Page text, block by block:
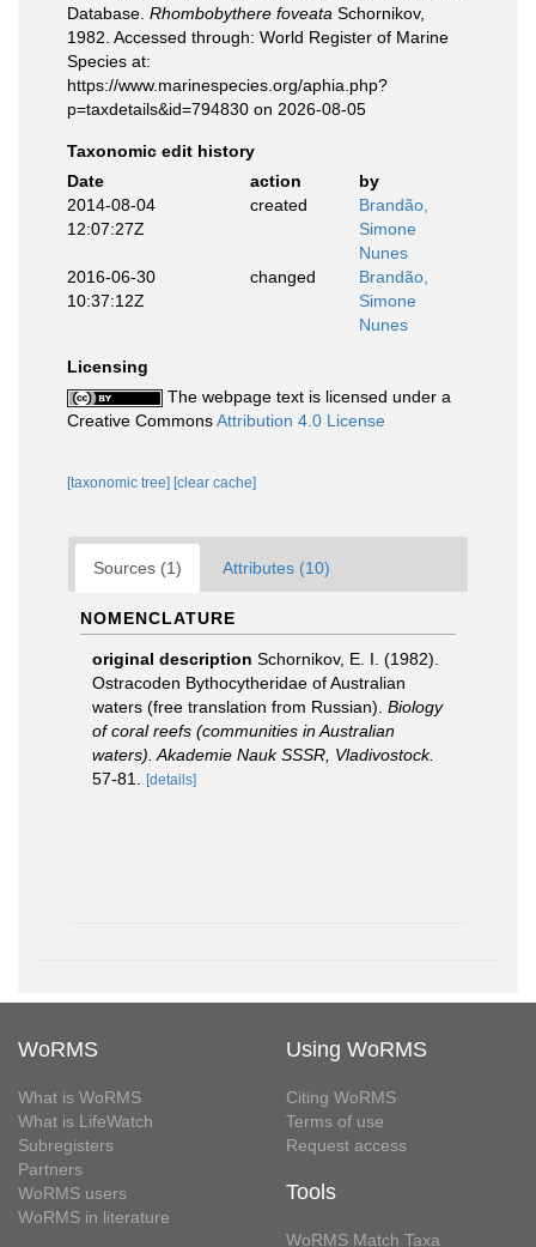
Database. Rhombobythere foveata Schornikov,
1982. Accessed through: World Register of Marine
Species at:
https://www.marinespecies.org/aphia.php?
p=taxdetails&id=794830 on 2026-08-05
Taxonomic edit history
Date
action
by
2014-08-04
12:07:27Z
created
Brandão,
Simone
Nunes
2016-06-30
10:37:12Z
changed
Brandão,
Simone
Nunes
Licensing
The webpage text is licensed under a
Creative CommonsAttribution 4.0 License
[taxonomic tree] [clear cache]
Sources (1) Attributes (10)
NOMENCLATURE
original description Schornikov, E. I. (1982).
Ostracoden Bythocytheridae of Australian
waters (free translation from Russian). Biology
of coral reefs (communities in Australian
waters). Akademie Nauk SSSR, Vladivostock.
57-81.
[details]
WoRMS
What is WoRMS
What is LifeWatch
Subregisters
Partners
WoRMS users
WoRMS in literature
Using WoRMS
Citing WoRMS
Terms of use
Request access
Tools
WoRMS Match Taxa